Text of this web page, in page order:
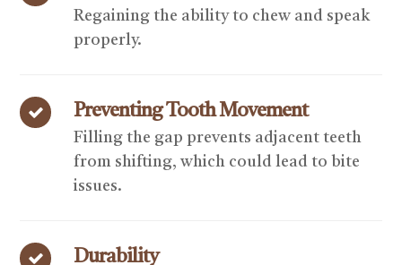
Regaining the ability to chew and speak
properly.
Preventing Tooth Movement
Filling the gap prevents adjacent teeth
from shifting, which could lead to bite
issues.
Durability